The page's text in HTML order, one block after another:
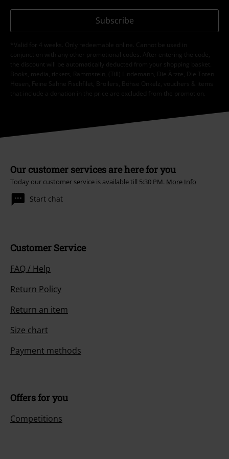
Subscribe
*Valid for 4 weeks. Only redeemable online. Cannot be used in
conjunction with any other promotional codes. After entering the code,
the discount will be automatically deducted from your shopping basket.
Books, media, tickets, Rammstein, (Till) Lindemann, Die Ärzte, Die Toten
Hosen, Feine Sahne Fischfilet, Broilers, Böhse Onkelz, vouchers & items
that include a donation in the price are excluded from the promotion.
Our customer services are here for you
Today our customer service is available till 5:30 PM. More Info
Start chat
Customer Service
FAQ / Help
Return Policy
Return an item
Size chart
Payment methods
Offers for you
Competitions